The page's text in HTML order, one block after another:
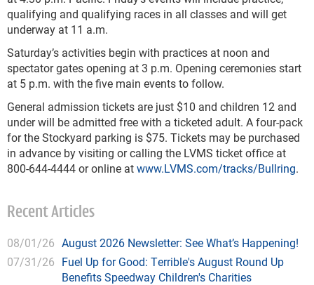
qualifying and qualifying races in all classes and will get
underway at 11 a.m.
Saturday’s activities begin with practices at noon and
spectator gates opening at 3 p.m. Opening ceremonies start
at 5 p.m. with the five main events to follow.
General admission tickets are just $10 and children 12 and
under will be admitted free with a ticketed adult. A four-pack
for the Stockyard parking is $75. Tickets may be purchased
in advance by visiting or calling the LVMS ticket office at
800-644-4444 or online atwww.LVMS.com/tracks/Bullring.
Recent Articles
08/01/26 August 2026 Newsletter: See What’s Happening!
07/31/26 Fuel Up for Good: Terrible's August Round Up
Benefits Speedway Children's Charities